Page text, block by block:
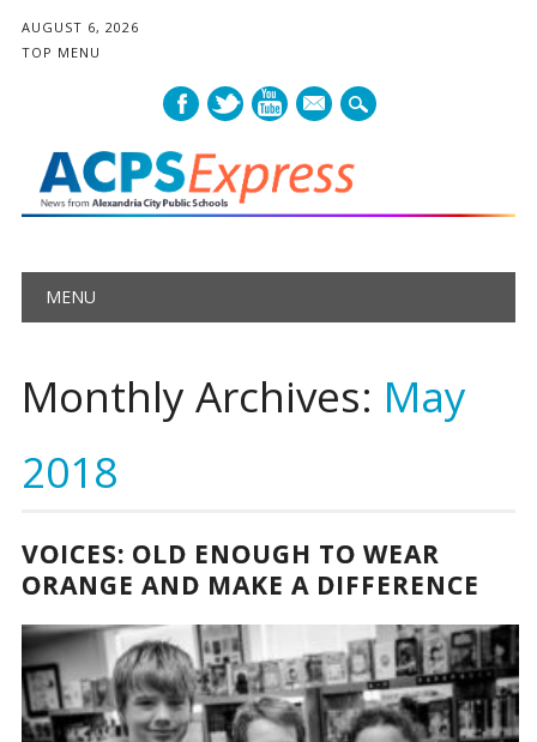
AUGUST 6, 2026
TOP MENU
mail
Main menu
MENU
Monthly Archives: May
2018
VOICES: OLD ENOUGH TO WEAR
ORANGE AND MAKE A DIFFERENCE